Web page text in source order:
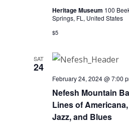
Heritage Museum 100
Springs, FL, United States
$5
SAT
24
Nefesh Mountain
Lines of
Jazz, and Blues
February 24, 2024 @ 7:00